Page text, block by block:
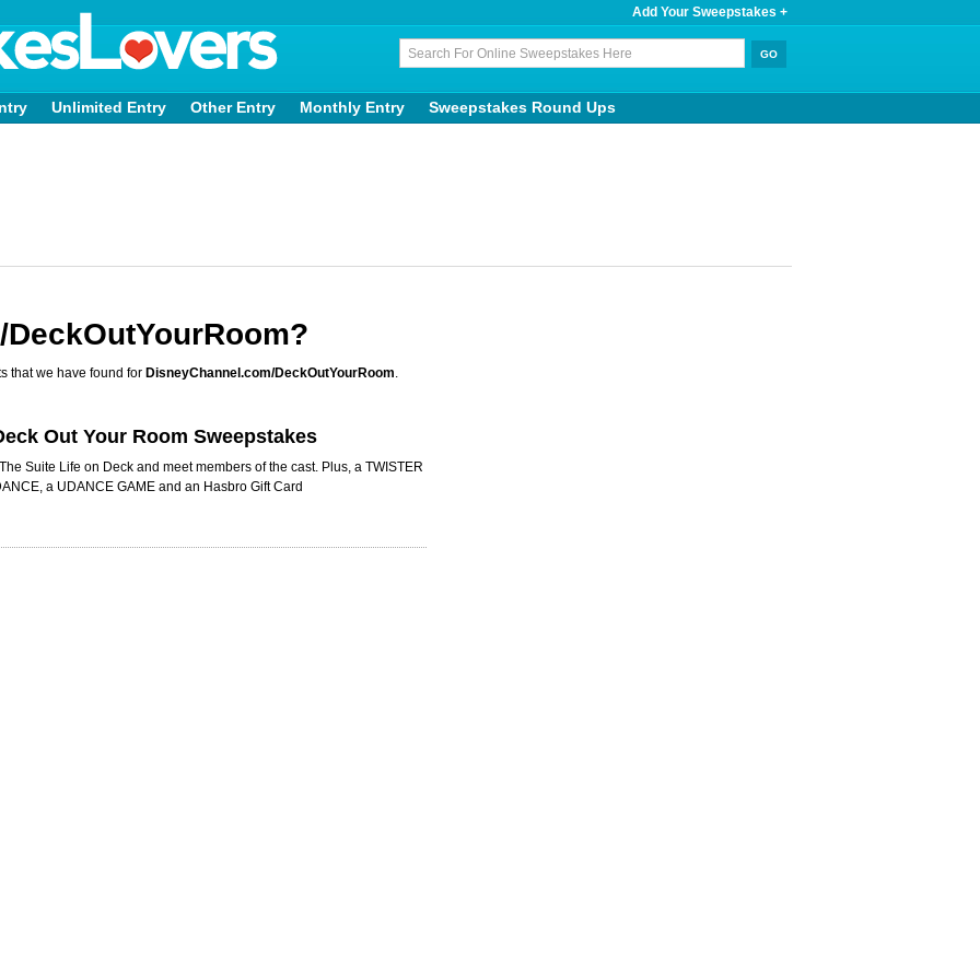
Add Your Sweepstakes +
Unlimited Entry Other Entry Monthly Entry Sweepstakes Round Ups
that we have found for DisneyChannel.com/DeckOutYourRoom.
Out Your Room Sweepstakes
Suite Life on Deck and meet members of the cast. Plus, a TWISTER
a UDANCE GAME and an Hasbro Gift Card